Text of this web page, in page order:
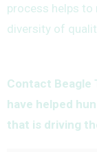
process helps to
diversity of
Contact Beagle
have helped
that is driving